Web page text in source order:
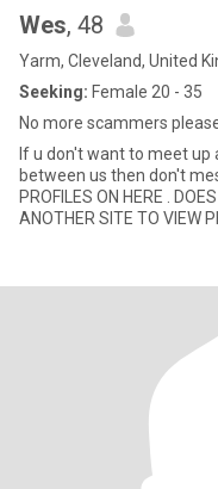
Wes, 48
Yarm, Cleveland, United
Seeking: Female 20 - 35
No more scammers please
If u don't want to meet
between us then don't message me
PROFILES ON HERE . DOES EVERYONE WANT ME TO JOIN
ANOTHER SITE TO VIEW